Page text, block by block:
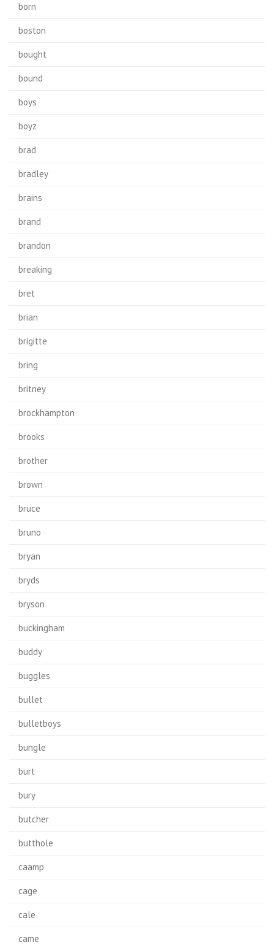
born
boston
bought
bound
boys
boyz
brad
bradley
brains
brand
brandon
breaking
bret
brian
brigitte
bring
britney
brockhampton
brooks
brother
brown
bruce
bruno
bryan
bryds
bryson
buckingham
buddy
buggles
bullet
bulletboys
bungle
burt
bury
butcher
butthole
caamp
cage
cale
came